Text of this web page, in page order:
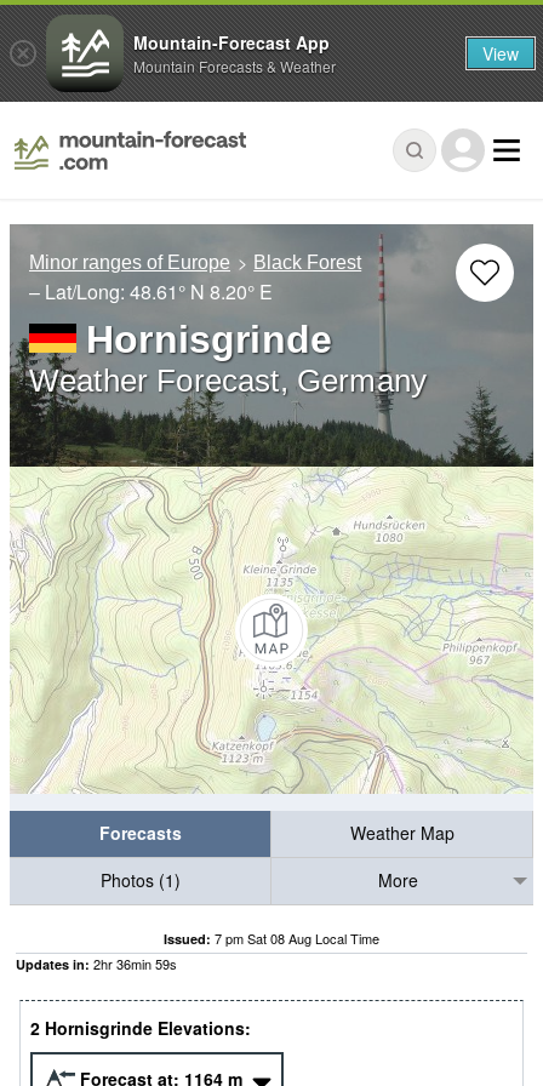
Minor ranges of Europe Black Forest
– Lat/Long: 48.61° N 8.20° E
Hornisgrinde
Weather Forecast, Germany
Forecasts
Weather Map
Photos (1)
More
Issued: 7 pm Sat 08 Aug Local Time
Updates in: 2hr36min58s
2 Hornisgrinde Elevations:
Forecast at: 1164 m
Mountain-Forecast App
Mountain Forecasts & Weather View